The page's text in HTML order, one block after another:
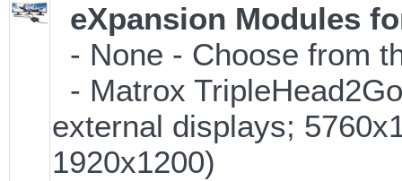
eXpansion Modules
- None - Choose from
- Matrox
external displays;
1920x1200)